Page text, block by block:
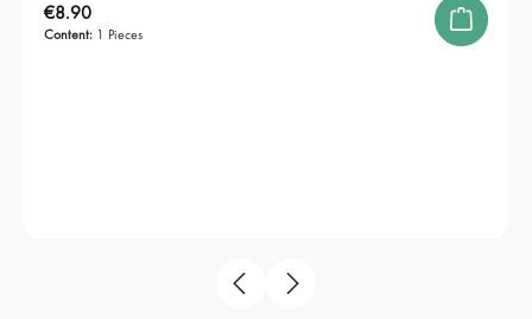
Content: 1 Pieces
Regular price:
€8.90